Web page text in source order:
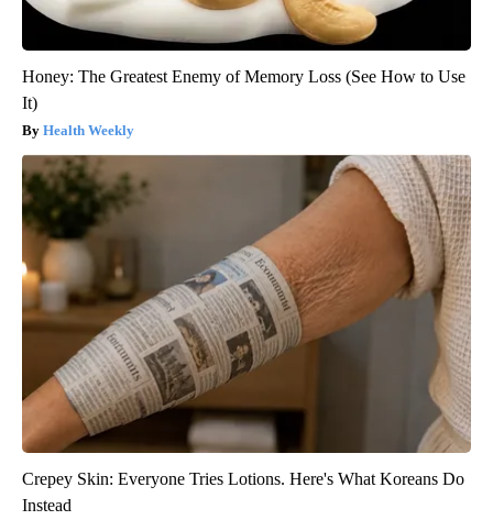
Honey: The Greatest Enemy of Memory Loss (See How to Use
It)
Health Weekly
Crepey Skin: Everyone Tries Lotions. Here's What Koreans Do
Instead